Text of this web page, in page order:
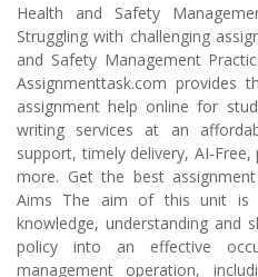
Health and Safety
Struggling with challenging
and Safety Management
Assignmenttask.com provides
assignment help online for
writing services at an
support, timely delivery, AI-
more. Get the best
Aims The aim of this unit is
knowledge, understanding and
policy into an effective
management operation,